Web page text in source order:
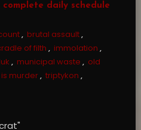
complete daily schedule
, brutal assault,
of filth , immolation ,
, municipal waste , old
murder, triptykon ,